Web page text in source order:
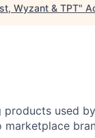
Wyzant & TPT"
used